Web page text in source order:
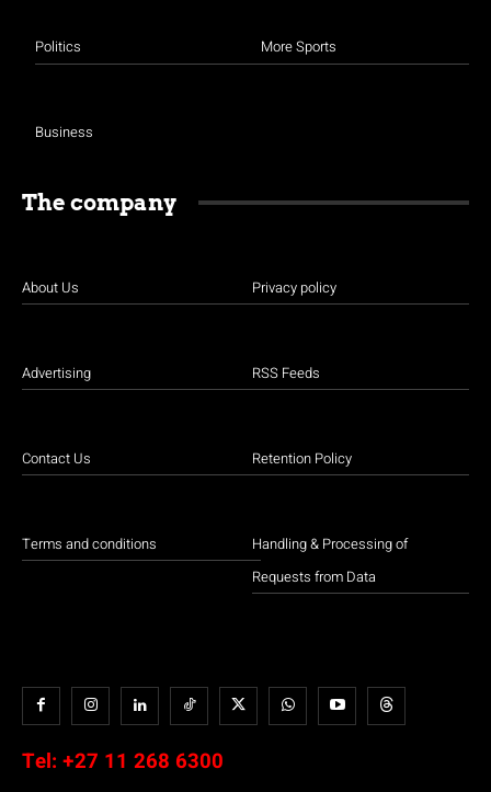
Politics
Business
More Sports
The company
About Us
Advertising
Contact Us
Terms and conditions
Privacy policy
RSS Feeds
Retention Policy
Handling & Processing of
Requests from Data
Tel: +27 11 268 6300